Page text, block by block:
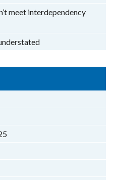
meet interdependency